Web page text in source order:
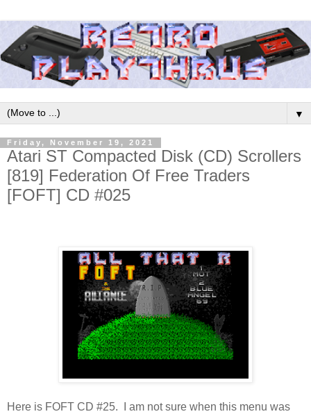
▼
Friday, November 19, 2021
Atari ST Compacted Disk (CD) Scrollers
[819] Federation Of Free Traders
[FOFT] CD #025
Here is FOFT CD #25. I am not sure when this menu was